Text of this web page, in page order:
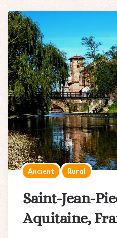
Ancient Rural
Saint-Jean-
Aquitaine,